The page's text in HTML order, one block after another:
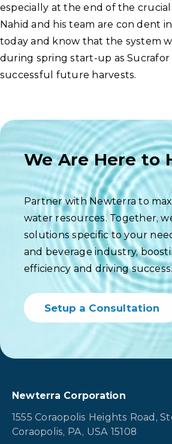
especially at the end of the crucial
Nahid and his team are con dent
today and know that the system
during spring start-up as
successful future harvests.
We Are Here to
Partner with Newterra to
water resources. Together,
solutions specific to your
and beverage industry,
efficiency and driving
Setup a Consultation
Newterra Corporation
1555 Coraopolis Heights Road,
Coraopolis, PA, USA 15108